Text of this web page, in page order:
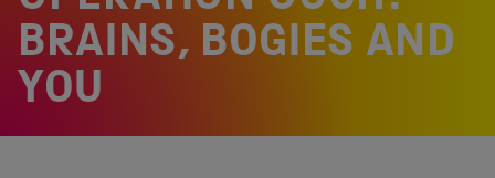
BRAINS, BOGIES AND
YOU